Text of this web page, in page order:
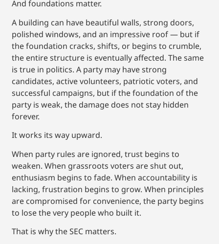
And foundations matter.
A building can have beautiful walls, strong doors,
polished windows, and an impressive roof — but if
the foundation cracks, shifts, or begins to crumble,
the entire structure is eventually affected. The same
is true in politics. A party may have strong
candidates, active volunteers, patriotic voters, and
successful campaigns, but if the foundation of the
party is weak, the damage does not stay hidden
forever.
It works its way upward.
When party rules are ignored, trust begins to
weaken. When grassroots voters are shut out,
enthusiasm begins to fade. When accountability is
lacking, frustration begins to grow. When principles
are compromised for convenience, the party begins
to lose the very people who built it.
That is why the SEC matters.